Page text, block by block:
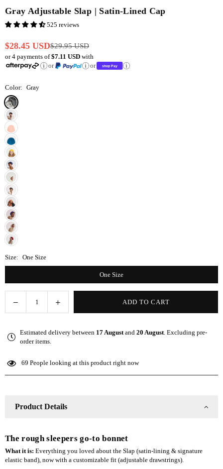
Gray Adjustable Slap | Satin-Lined Cap
525 reviews
Regular
price
$28.45 USD$29.95 USD
or 4 payments of$7.11 USD with
or
or
Color: Gray
Size: One Size
One Size
Decrease
quantity
Gray
Adjustable
Increase
quantity
Gray
|
ADD TO CART
Estimated delivery between 17 Augustand 20 August. Excluding pre-
order items.
69 People looking at this product right now
Product Details
The rough sleepers go-to bonnet
What it is: Everything you loved about the Slap (satin-lining & signature
elastic band), now with a customizable fit (adjustable drawstrings).